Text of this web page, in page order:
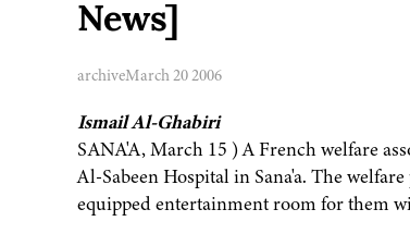
News]
archiveMarch 20 2006
Ismail Al-Ghabiri
SANA'A, March 15 ) A French welfare
Al-Sabeen Hospital in Sana'a. The
equipped entertainment room for them